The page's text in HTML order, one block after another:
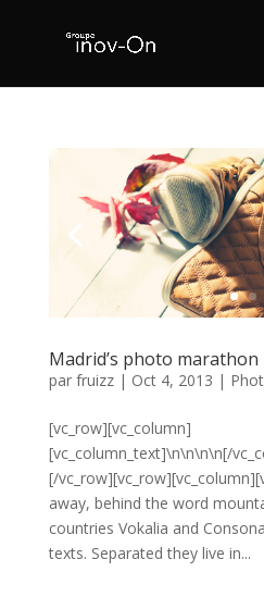
Madrid’s photo marathon
par fruizz| Oct 4, 2013 |
[vc_row][vc_column]
[vc_column_text]\n\n\n\n[/
[/
away, behind the word
countries Vokalia and
texts. Separated they live in...